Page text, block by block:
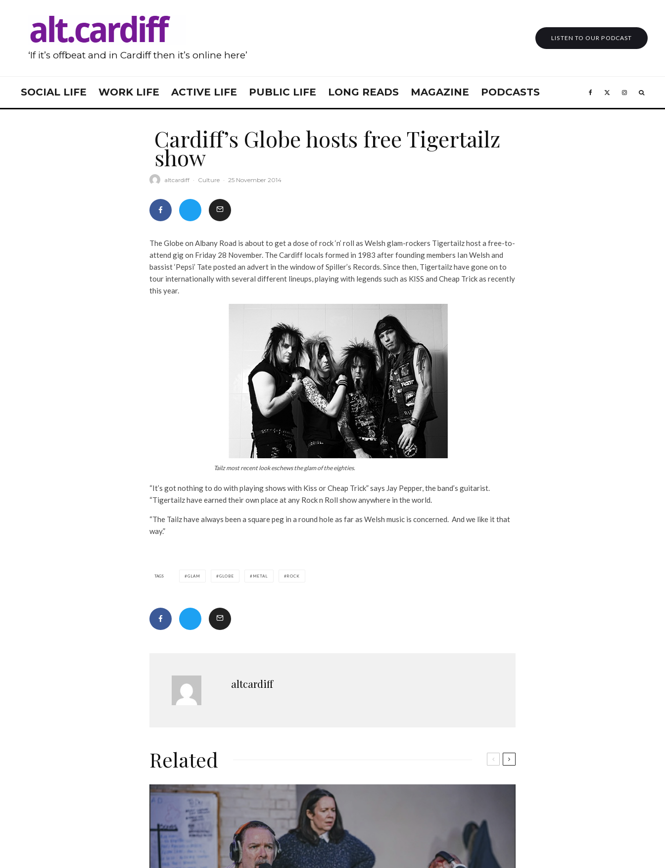
‘If it’s offbeat and in Cardiff then it’s online here’
LISTEN TO OUR PODCAST
SOCIAL LIFE WORK LIFE ACTIVE LIFE PUBLIC LIFE LONG READS MAGAZINE PODCASTS
Cardiff’s Globe hosts free Tigertailz
show
altcardiff · Culture · 25 November 2014
The Globe on Albany Road is about to get a dose of rock ‘n’ roll as Welsh glam-rockers Tigertailz host a free-to-
attend gig on Friday 28 November. The Cardiff locals formed in 1983 after founding members Ian Welsh and
bassist ‘Pepsi’ Tate posted an advert in the window of Spiller’s Records. Since then, Tigertailz have gone on to
tour internationally with several different lineups, playing with legends such as KISS and Cheap Trick as recently
this year.
Tailz most recent look eschews the glam of the eighties.
“It’s got nothing to do with playing shows with Kiss or Cheap Trick” says Jay Pepper, the band’s guitarist.
“Tigertailz have earned their own place at any Rock n Roll show anywhere in the world.
“The Tailz have always been a square peg in a round hole as far as Welsh music is concerned. And we like it that
way.”
TAGS GLAM GLOBE METAL ROCK
altcardiff
Related